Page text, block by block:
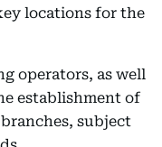
locations for the
operators, as well
establishment of
subject